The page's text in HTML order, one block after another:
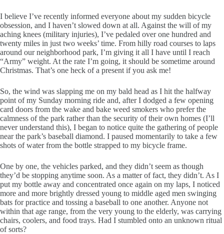
I believe I’ve recently informed everyone about my sudden bicycle
obsession, and I haven’t slowed down at all. Against the will of my
aching knees (military injuries), I’ve pedaled over one hundred and
twenty miles in just two weeks’ time. From hilly road courses to laps
around our neighborhood park, I’m giving it all I have until I reach
“Army” weight. At the rate I’m going, it should be sometime around
Christmas. That’s one heck of a present if you ask me!
So, the wind was slapping me on my bald head as I hit the halfway
point of my Sunday morning ride and, after I dodged a few opening
card doors from the wake and bake weed smokers who prefer the
calmness of the park rather than the security of their own homes (I’ll
never understand this), I began to notice quite the gathering of people
near the park’s baseball diamond. I paused momentarily to take a few
shots of water from the bottle strapped to my bicycle frame.
One by one, the vehicles parked, and they didn’t seem as though
they’d be stopping anytime soon. As a matter of fact, they didn’t. As I
put my bottle away and concentrated once again on my laps, I noticed
more and more brightly dressed young to middle aged men swinging
bats for practice and tossing a baseball to one another. Anyone not
within that age range, from the very young to the elderly, was carrying
chairs, coolers, and food trays. Had I stumbled onto an unknown ritual
of sorts?